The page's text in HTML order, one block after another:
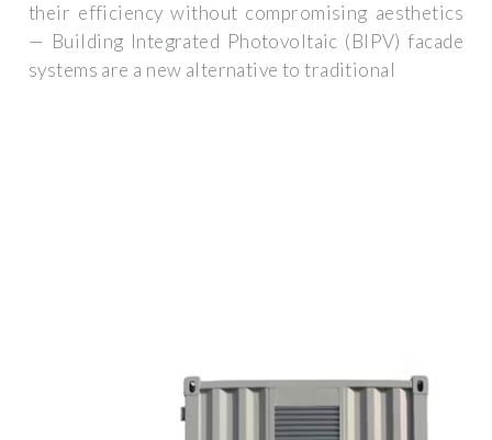
their efficiency without compromising aesthetics
— Building Integrated Photovoltaic (BIPV) facade
systems are a new alternative to traditional